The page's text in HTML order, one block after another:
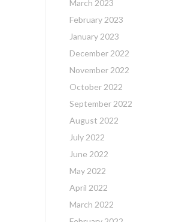
March 2023
February 2023
January 2023
December 2022
November 2022
October 2022
September 2022
August 2022
July 2022
June 2022
May 2022
April 2022
March 2022